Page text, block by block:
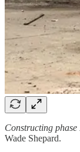
Constructing
Wade Shepard.